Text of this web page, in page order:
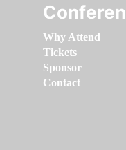
Why Attend
Tickets
Sponsor
Contact